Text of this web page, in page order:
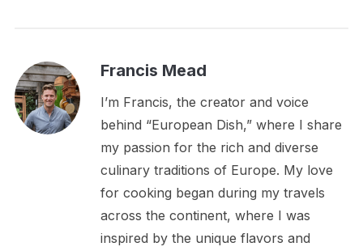
Francis Mead
I’m Francis, the creator and voice
behind “European Dish,” where I share
my passion for the rich and diverse
culinary traditions of Europe. My love
for cooking began during my travels
across the continent, where I was
inspired by the unique flavors and